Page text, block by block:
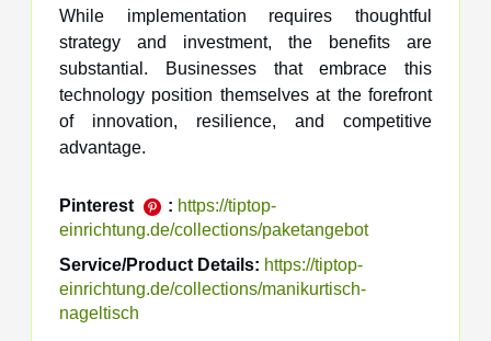
While implementation requires thoughtful
strategy and investment, the benefits are
substantial. Businesses that embrace this
technology position themselves at the forefront
of innovation, resilience, and competitive
advantage.
Pinterest : https://tiptop-
einrichtung.de/collections/paketangebot
Service/Product Details: https://tiptop-
einrichtung.de/collections/manikurtisch-
nageltisch